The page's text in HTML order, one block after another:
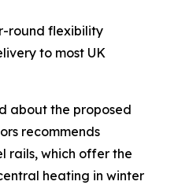
round flexibility
to most UK
about the proposed
recommends
rails, which offer the
heating in winter